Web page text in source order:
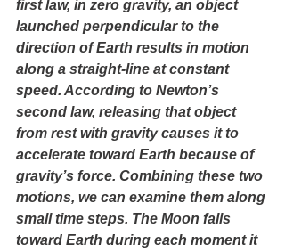
first law, in zero gravity, an object
launched perpendicular to the
direction of Earth results in motion
along a straight-line at constant
speed. According to Newton’s
second law, releasing that object
from rest with gravity causes it to
accelerate toward Earth because of
gravity’s force. Combining these two
motions, we can examine them along
small time steps. The Moon falls
toward Earth during each moment it